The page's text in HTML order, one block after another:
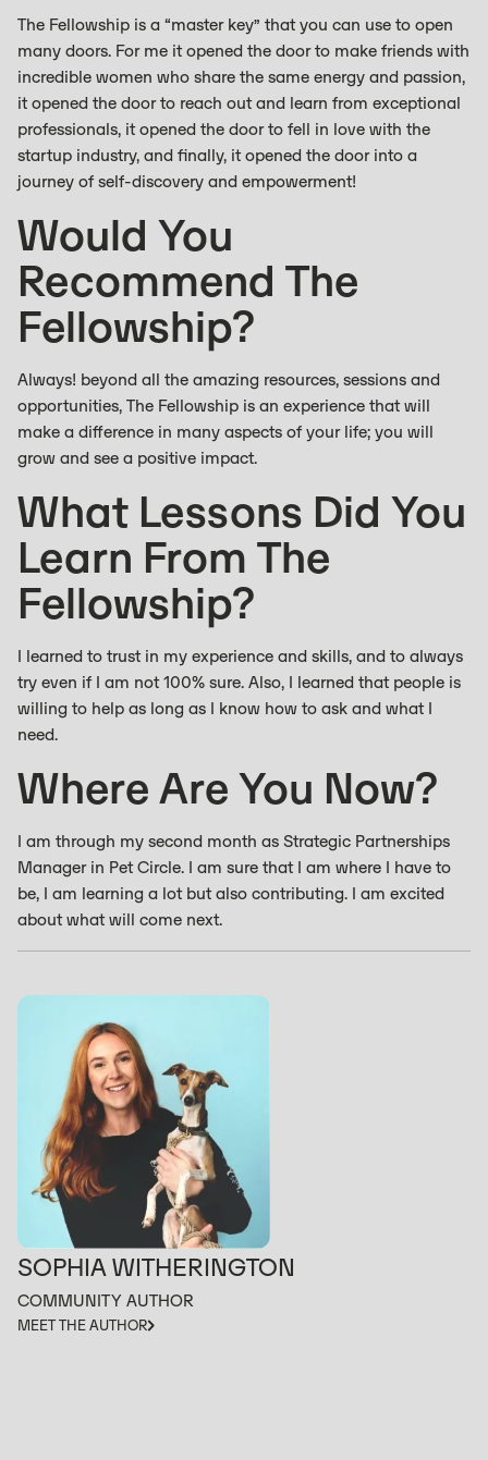
The Fellowship is a “master key” that you can use to open
many doors. For me it opened the door to make friends with
incredible women who share the same energy and passion,
it opened the door to reach out and learn from exceptional
professionals, it opened the door to fell in love with the
startup industry, and finally, it opened the door into a
journey of self-discovery and empowerment!
Would You
Recommend The
Fellowship?
Always! beyond all the amazing resources, sessions and
opportunities, The Fellowship is an experience that will
make a difference in many aspects of your life; you will
grow and see a positive impact.
What Lessons Did You
Learn From The
Fellowship?
I learned to trust in my experience and skills, and to always
try even if I am not 100% sure. Also, I learned that people is
willing to help as long as I know how to ask and what I
need.
Where Are You Now?
I am through my second month as Strategic Partnerships
Manager in Pet Circle. I am sure that I am where I have to
be, I am learning a lot but also contributing. I am excited
about what will come next.
SOPHIA WITHERINGTON
COMMUNITY AUTHOR
MEET THE AUTHOR